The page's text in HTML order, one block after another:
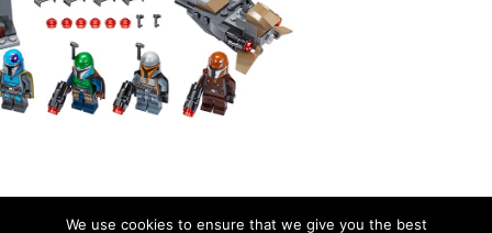
We use cookies to ensure that we give you the best